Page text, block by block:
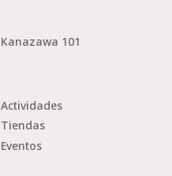
Kanazawa 101
Actividades
Tiendas
Eventos